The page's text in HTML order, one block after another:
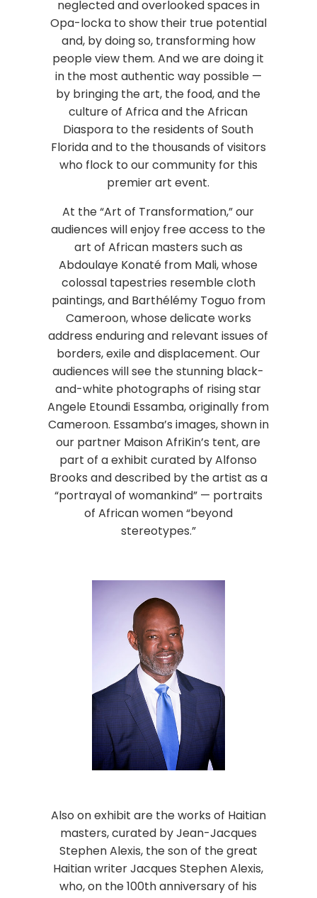
neglected and overlooked spaces in
Opa-locka to show their true potential
and, by doing so, transforming how
people view them. And we are doing it
in the most authentic way possible —
by bringing the art, the food, and the
culture of Africa and the African
Diaspora to the residents of South
Florida and to the thousands of visitors
who flock to our community for this
premier art event.
At the “Art of Transformation,” our
audiences will enjoy free access to the
art of African masters such as
Abdoulaye Konaté from Mali, whose
colossal tapestries resemble cloth
paintings, and Barthélémy Toguo from
Cameroon, whose delicate works
address enduring and relevant issues of
borders, exile and displacement. Our
audiences will see the stunning black-
and-white photographs of rising star
Angele Etoundi Essamba, originally from
Cameroon. Essamba’s images, shown in
our partner Maison AfriKin’s tent, are
part of a exhibit curated by Alfonso
Brooks and described by the artist as a
“portrayal of womankind” — portraits
of African women “beyond
stereotypes.”
Also on exhibit are the works of Haitian
masters, curated by Jean-Jacques
Stephen Alexis, the son of the great
Haitian writer Jacques Stephen Alexis,
who, on the 100th anniversary of his